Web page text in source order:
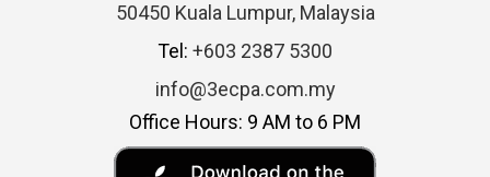
50450 Kuala Lumpur, Malaysia
Tel: +603 2387 5300
info@3ecpa.com.my
Office Hours: 9 AM to 6 PM